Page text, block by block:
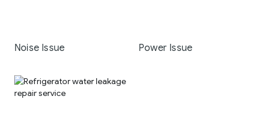
Noise Issue Power Issue